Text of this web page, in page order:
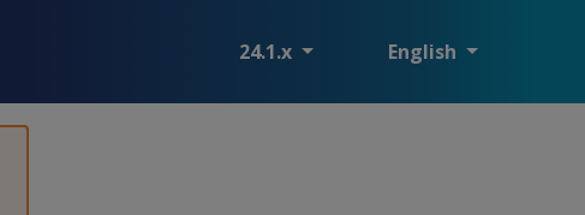
24.1.x English